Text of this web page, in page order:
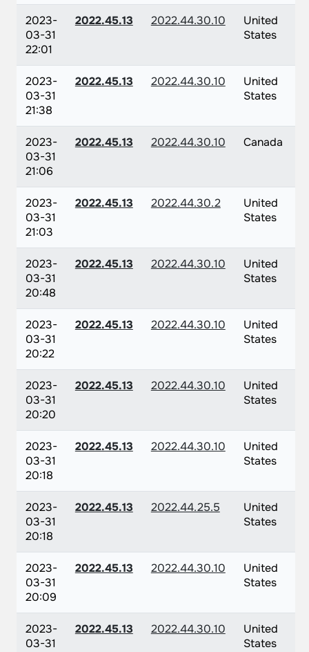
2023-
03-31
22:01
2022.45.13 2022.44.30.10
United
States
2023-
03-31
21:38
2022.45.13 2022.44.30.10
United
States
2023-
03-31
21:06
2022.45.13 2022.44.30.10 Canada
2023-
03-31
21:03
2022.45.13 2022.44.30.2
United
States
2023-
03-31
20:48
2022.45.13 2022.44.30.10
United
States
2023-
03-31
20:22
2022.45.13 2022.44.30.10
United
States
2023-
03-31
20:20
2022.45.13 2022.44.30.10
United
States
2023-
03-31
20:18
2022.45.13 2022.44.30.10
United
States
2023-
03-31
20:18
2022.45.13 2022.44.25.5
United
States
2023-
03-31
20:09
2022.45.13 2022.44.30.10
United
States
2023-
03-31
2022.45.13 2022.44.30.10
United
States